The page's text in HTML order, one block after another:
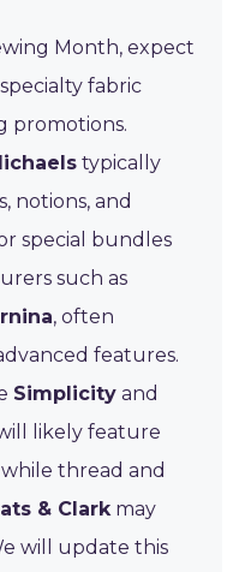
Month, expect
fabric
promotions.
typically
notions, and
special bundles
such as
, often
features.
Simplicity and
likely feature
thread and
& Clark may
will update this